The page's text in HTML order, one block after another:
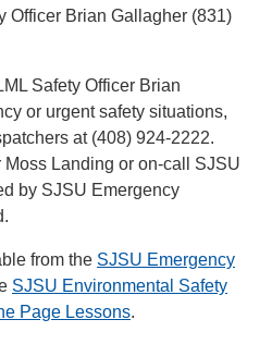
Officer Brian Gallagher (831)
Safety Officer Brian
or urgent safety situations,
at (408) 924-2222.
Landing or on-call SJSU
by SJSU Emergency
from the SJSU Emergency
SJSU Environmental Safety
Page Lessons.